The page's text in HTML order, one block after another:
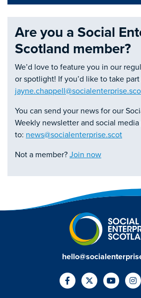
Are you a Social
Scotland member?
We’d love to feature you in our
or spotlight! If you’d like to take
You can send your news for our
Weekly newsletter and social
to: news@socialenterprise.scot
Not a member? Join now